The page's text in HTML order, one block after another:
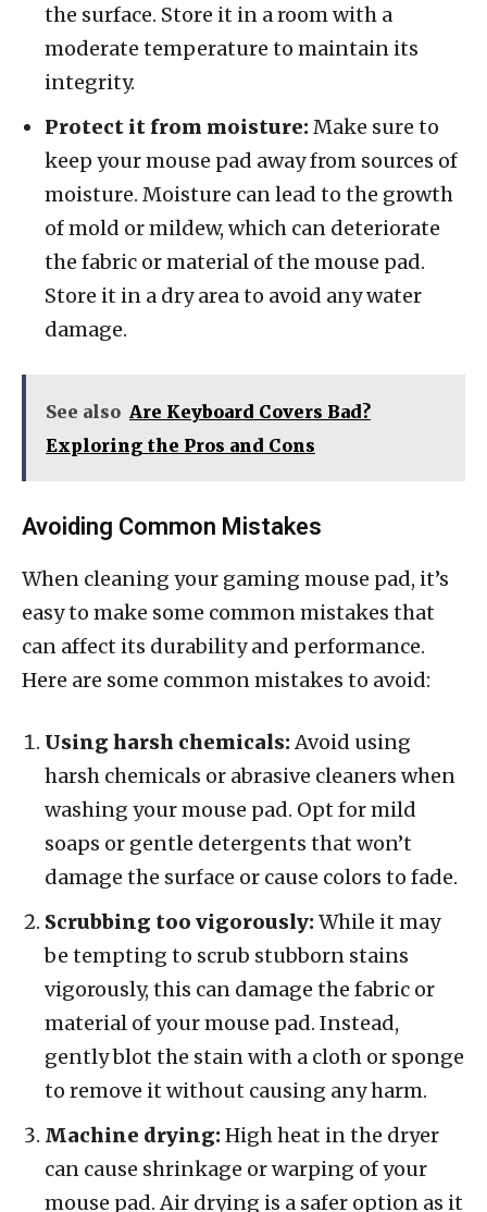
the surface. Store it in a room with a
moderate temperature to maintain its
integrity.
Protect it from moisture:Make sure to
keep your mouse pad away from sources of
moisture. Moisture can lead to the growth
of mold or mildew, which can deteriorate
the fabric or material of the mouse pad.
Store it in a dry area to avoid any water
damage.
See also Are Keyboard Covers Bad?
Exploring the Pros and Cons
Avoiding Common Mistakes
When cleaning your gaming mouse pad, it’s
easy to make some common mistakes that
can affect its durability and performance.
Here are some common mistakes to avoid:
Using harsh chemicals:Avoid using
harsh chemicals or abrasive cleaners when
washing your mouse pad. Opt for mild
soaps or gentle detergents that won’t
damage the surface or cause colors to fade.
Scrubbing too vigorously:While it may
be tempting to scrub stubborn stains
vigorously, this can damage the fabric or
material of your mouse pad. Instead,
gently blot the stain with a cloth or sponge
to remove it without causing any harm.
Machine drying:High heat in the dryer
can cause shrinkage or warping of your
mouse pad. Air drying is a safer option as it